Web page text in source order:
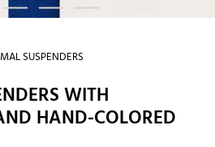
SUSPENDERS
WITH
HAND-COLORED